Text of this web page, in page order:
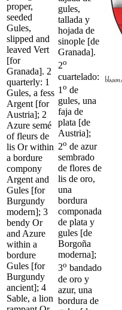
proper,
seeded
Gules,
slipped and
leaved Vert
[for
Granada]. 2
quarterly: 1
Gules, a fess
Argent [for
Austria]; 2
Azure semé
of fleurs de
lis Or within
a bordure
compony
Argent and
Gules [for
Burgundy
modern]; 3
bendy Or
and Azure
within a
bordure
Gules [for
Burgundy
ancient]; 4
Sable, a lion
gules,
tallada y
hojada de
sinople [de
Granada].
2o
cuartelado:
1 o de
gules, una
faja de
plata [de
Austria];
2o de azur
sembrado
de flores de
lis de oro,
una
bordura
componada
de plata y
gules [de
Borgoña
moderna];
3o bandado
de oro y
azur, una
bordura de